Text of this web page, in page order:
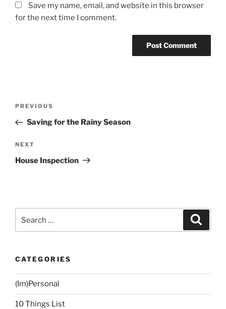
Save my name, email, and website in this browser
for the next time I comment.
Previous
Post
PREVIOUS
Saving for the Rainy Season
Next
Post
NEXT
House Inspection
for:
CATEGORIES
(Im)Personal
10 Things List